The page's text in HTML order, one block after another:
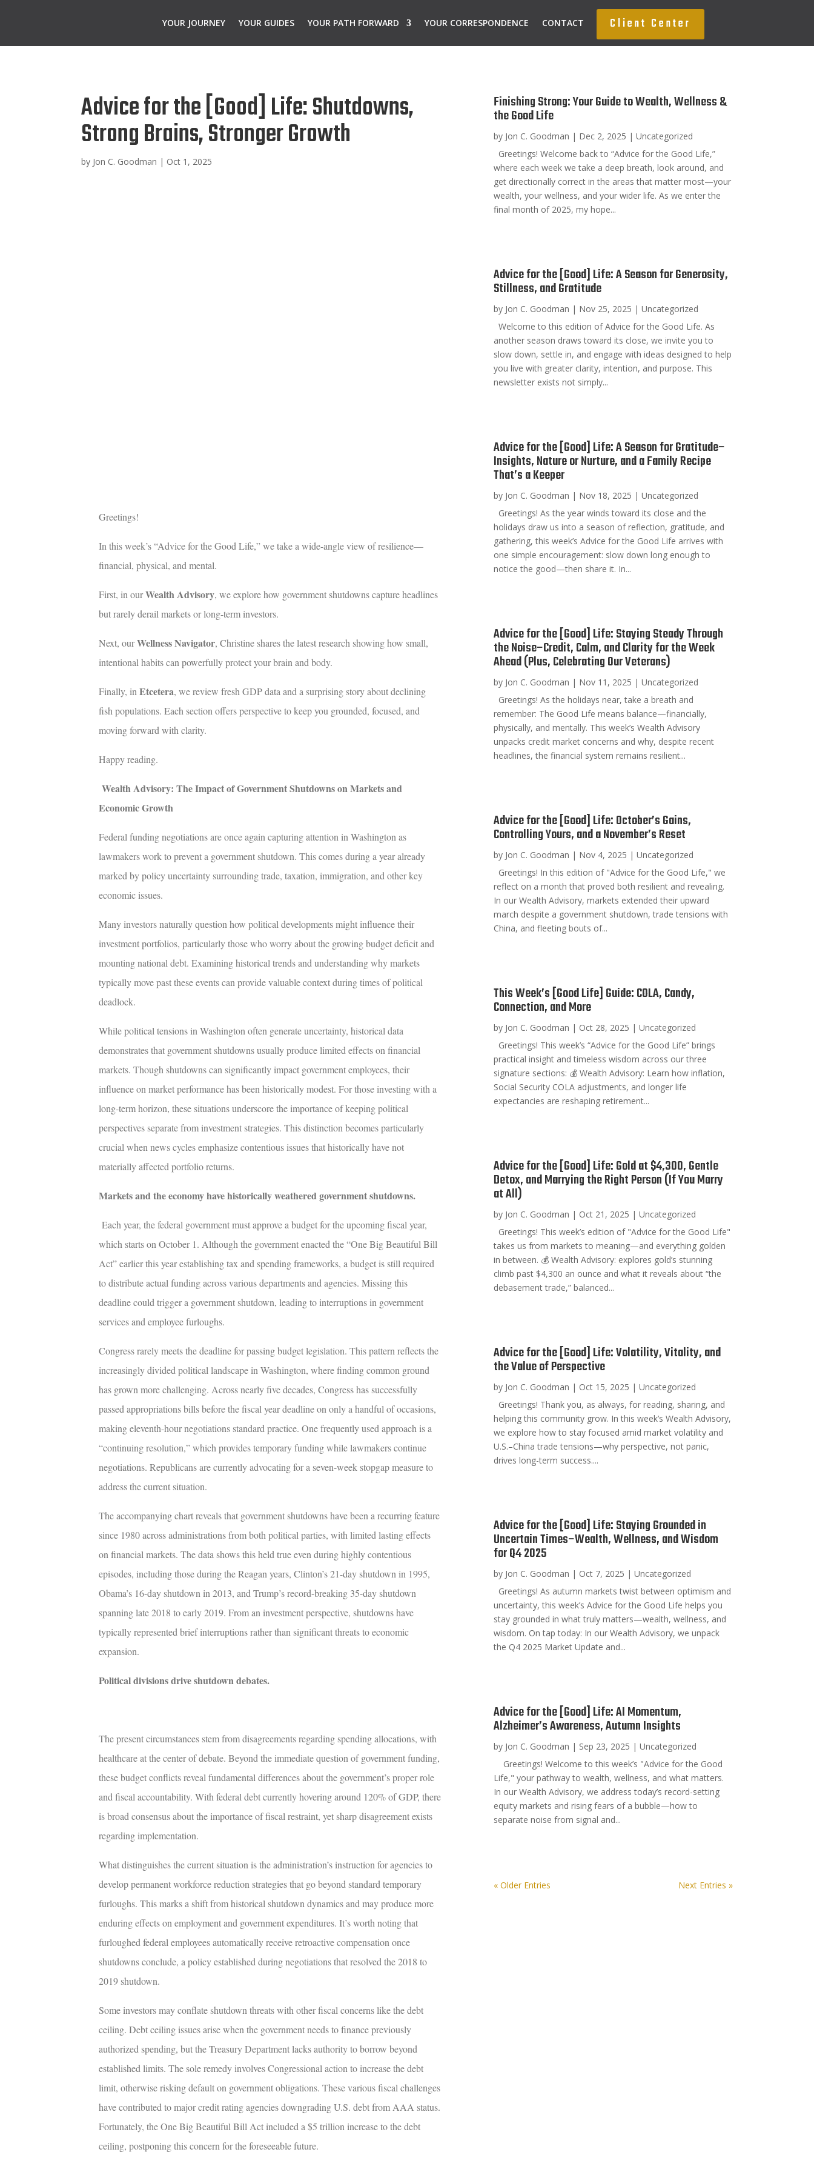
YOUR JOURNEY YOUR GUIDES YOUR PATH FORWARD YOUR CORRESPONDENCE CONTACT Client Center
Advice for the [Good] Life: Shutdowns,
Strong Brains, Stronger Growth
by Jon C. Goodman | Oct 1, 2025
Greetings!
In this week’s “Advice for the Good Life,” we take a wide-angle view of resilience—
financial, physical, and mental.
First, in ourWealth Advisory, we explore how government shutdowns capture headlines
but rarely derail markets or long-term investors.
Next, ourWellness Navigator, Christine shares the latest research showing how small,
intentional habits can powerfully protect your brain and body.
Finally, in Etcetera, we review fresh GDP data and a surprising story about declining
fish populations. Each section offers perspective to keep you grounded, focused, and
moving forward with clarity.
Happy reading.
Wealth Advisory: The Impact of Government Shutdowns on Markets and
Economic Growth
Federal funding negotiations are once again capturing attention in Washington as
lawmakers work to prevent a government shutdown. This comes during a year already
marked by policy uncertainty surrounding trade, taxation, immigration, and other key
economic issues.
Many investors naturally question how political developments might influence their
investment portfolios, particularly those who worry about the growing budget deficit and
mounting national debt. Examining historical trends and understanding why markets
typically move past these events can provide valuable context during times of political
deadlock.
While political tensions in Washington often generate uncertainty, historical data
demonstrates that government shutdowns usually produce limited effects on financial
markets. Though shutdowns can significantly impact government employees, their
influence on market performance has been historically modest. For those investing with a
long-term horizon, these situations underscore the importance of keeping political
perspectives separate from investment strategies. This distinction becomes particularly
crucial when news cycles emphasize contentious issues that historically have not
materially affected portfolio returns.
Markets and the economy have historically weathered government shutdowns.
Each year, the federal government must approve a budget for the upcoming fiscal year,
which starts on October 1. Although the government enacted the “One Big Beautiful Bill
Act” earlier this year establishing tax and spending frameworks, a budget is still required
to distribute actual funding across various departments and agencies. Missing this
deadline could trigger a government shutdown, leading to interruptions in government
services and employee furloughs.
Congress rarely meets the deadline for passing budget legislation. This pattern reflects the
increasingly divided political landscape in Washington, where finding common ground
has grown more challenging. Across nearly five decades, Congress has successfully
passed appropriations bills before the fiscal year deadline on only a handful of occasions,
making eleventh-hour negotiations standard practice. One frequently used approach is a
“continuing resolution,” which provides temporary funding while lawmakers continue
negotiations. Republicans are currently advocating for a seven-week stopgap measure to
address the current situation.
The accompanying chart reveals that government shutdowns have been a recurring feature
since 1980 across administrations from both political parties, with limited lasting effects
on financial markets. The data shows this held true even during highly contentious
episodes, including those during the Reagan years, Clinton’s 21-day shutdown in 1995,
Obama’s 16-day shutdown in 2013, and Trump’s record-breaking 35-day shutdown
spanning late 2018 to early 2019. From an investment perspective, shutdowns have
typically represented brief interruptions rather than significant threats to economic
expansion.
Political divisions drive shutdown debates.
The present circumstances stem from disagreements regarding spending allocations, with
healthcare at the center of debate. Beyond the immediate question of government funding,
these budget conflicts reveal fundamental differences about the government’s proper role
and fiscal accountability. With federal debt currently hovering around 120% of GDP, there
is broad consensus about the importance of fiscal restraint, yet sharp disagreement exists
regarding implementation.
What distinguishes the current situation is the administration’s instruction for agencies to
develop permanent workforce reduction strategies that go beyond standard temporary
furloughs. This marks a shift from historical shutdown dynamics and may produce more
enduring effects on employment and government expenditures. It’s worth noting that
furloughed federal employees automatically receive retroactive compensation once
shutdowns conclude, a policy established during negotiations that resolved the 2018 to
2019 shutdown.
Some investors may conflate shutdown threats with other fiscal concerns like the debt
ceiling. Debt ceiling issues arise when the government needs to finance previously
authorized spending, but the Treasury Department lacks authority to borrow beyond
established limits. The sole remedy involves Congressional action to increase the debt
limit, otherwise risking default on government obligations. These various fiscal challenges
have contributed to major credit rating agencies downgrading U.S. debt from AAA status.
Fortunately, the One Big Beautiful Bill Act included a $5 trillion increase to the debt
ceiling, postponing this concern for the foreseeable future.
Finishing Strong: Your Guide to Wealth, Wellness &
the Good Life
by Jon C. Goodman | Dec 2, 2025 | Uncategorized
Greetings! Welcome back to “Advice for the Good Life,”
where each week we take a deep breath, look around, and
get directionally correct in the areas that matter most—your
wealth, your wellness, and your wider life. As we enter the
final month of 2025, my hope...
Advice for the [Good] Life: A Season for Generosity,
Stillness, and Gratitude
by Jon C. Goodman | Nov 25, 2025 | Uncategorized
Welcome to this edition of Advice for the Good Life. As
another season draws toward its close, we invite you to
slow down, settle in, and engage with ideas designed to help
you live with greater clarity, intention, and purpose. This
newsletter exists not simply...
Advice for the [Good] Life: A Season for Gratitude–
Insights, Nature or Nurture, and a Family Recipe
That’s a Keeper
by Jon C. Goodman | Nov 18, 2025 | Uncategorized
Greetings! As the year winds toward its close and the
holidays draw us into a season of reflection, gratitude, and
gathering, this week’s Advice for the Good Life arrives with
one simple encouragement: slow down long enough to
notice the good—then share it. In...
Advice for the [Good] Life: Staying Steady Through
the Noise–Credit, Calm, and Clarity for the Week
Ahead (Plus, Celebrating Our Veterans)
by Jon C. Goodman | Nov 11, 2025 | Uncategorized
Greetings! As the holidays near, take a breath and
remember: The Good Life means balance—financially,
physically, and mentally. This week’s Wealth Advisory
unpacks credit market concerns and why, despite recent
headlines, the financial system remains resilient...
Advice for the [Good] Life: October’s Gains,
Controlling Yours, and a November’s Reset
by Jon C. Goodman | Nov 4, 2025 | Uncategorized
Greetings! In this edition of "Advice for the Good Life," we
reflect on a month that proved both resilient and revealing.
In our Wealth Advisory, markets extended their upward
march despite a government shutdown, trade tensions with
China, and fleeting bouts of...
This Week’s [Good Life] Guide: COLA, Candy,
Connection, and More
by Jon C. Goodman | Oct 28, 2025 | Uncategorized
Greetings! This week’s “Advice for the Good Life” brings
practical insight and timeless wisdom across our three
signature sections: 💰 Wealth Advisory: Learn how inflation,
Social Security COLA adjustments, and longer life
expectancies are reshaping retirement...
Advice for the [Good] Life: Gold at $4,300, Gentle
Detox, and Marrying the Right Person (If You Marry
at All)
by Jon C. Goodman | Oct 21, 2025 | Uncategorized
Greetings! This week’s edition of "Advice for the Good Life"
takes us from markets to meaning—and everything golden
in between. 💰 Wealth Advisory: explores gold’s stunning
climb past $4,300 an ounce and what it reveals about “the
debasement trade,” balanced...
Advice for the [Good] Life: Volatility, Vitality, and
the Value of Perspective
by Jon C. Goodman | Oct 15, 2025 | Uncategorized
Greetings! Thank you, as always, for reading, sharing, and
helping this community grow. In this week’s Wealth Advisory,
we explore how to stay focused amid market volatility and
U.S.–China trade tensions—why perspective, not panic,
drives long-term success....
Advice for the [Good] Life: Staying Grounded in
Uncertain Times–Wealth, Wellness, and Wisdom
for Q4 2025
by Jon C. Goodman | Oct 7, 2025 | Uncategorized
Greetings! As autumn markets twist between optimism and
uncertainty, this week’s Advice for the Good Life helps you
stay grounded in what truly matters—wealth, wellness, and
wisdom. On tap today: In our Wealth Advisory, we unpack
the Q4 2025 Market Update and...
Advice for the [Good] Life: AI Momentum,
Alzheimer’s Awareness, Autumn Insights
by Jon C. Goodman | Sep 23, 2025 | Uncategorized
Greetings! Welcome to this week’s "Advice for the Good
Life," your pathway to wealth, wellness, and what matters.
In our Wealth Advisory, we address today’s record-setting
equity markets and rising fears of a bubble—how to
separate noise from signal and...
« Older Entries Next Entries »